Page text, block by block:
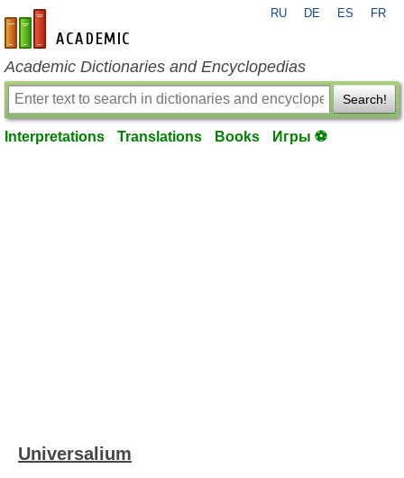
en-academic.com
RU DE ES FR
Academic Dictionaries and Encyclopedias
Search!
Interpretations Translations Books Игры ⚽
Universalium